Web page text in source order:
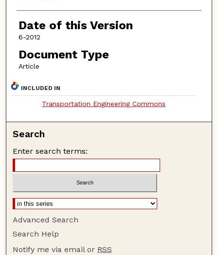
Date of this Version
6-2012
Document Type
Article
INCLUDED IN
Transportation Engineering Commons
Search
Enter search terms:
Advanced Search
Search Help
Notify me via email or RSS